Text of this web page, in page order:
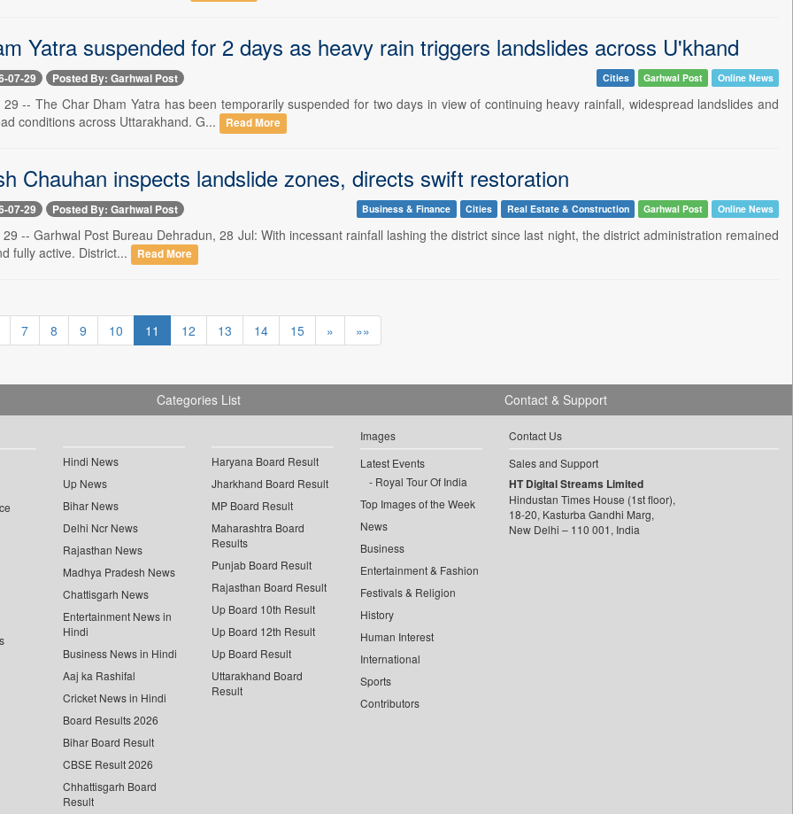
Yatra suspended for 2 days as heavy rain triggers landslides across U'khand
07-29 Posted By: Garhwal Post Cities Garhwal Post Online News
29 -- The Char Dham Yatra has been temporarily suspended for two days in view of continuing heavy rainfall, widespread landslides and
conditions across Uttarakhand. G...
Read More
Chauhan inspects landslide zones, directs swift restoration
07-29 Posted By: Garhwal Post Business & Finance Cities Real Estate & Construction Garhwal Post Online News
-- Garhwal Post Bureau Dehradun, 28 Jul: With incessant rainfall lashing the district since last night, the district administration remained
fully active. District...
Read More
7 8 9 10 11 12 13 14 15 » »»
Categories List
Hindi News
Up News
Bihar News
Delhi Ncr News
Rajasthan News
Madhya Pradesh News
Chattisgarh News
Entertainment News in
Hindi
Business News in Hindi
Aaj ka Rashifal
Cricket News in Hindi
Board Results 2026
Bihar Board Result
CBSE Result 2026
Chhattisgarh Board
Result
Haryana Board Result
Jharkhand Board Result
MP Board Result
Maharashtra Board
Results
Punjab Board Result
Rajasthan Board Result
Up Board 10th Result
Up Board 12th Result
Up Board Result
Uttarakhand Board
Result
Images
Latest Events
Royal Tour Of India
Top Images of the Week
News
Business
Entertainment & Fashion
Festivals & Religion
History
Human Interest
International
Sports
Contributors
Contact & Support
Contact Us
Sales and Support
HT Digital Streams Limited
Hindustan Times House (1st floor),
18-20, Kasturba Gandhi Marg,
New Delhi – 110 001, India